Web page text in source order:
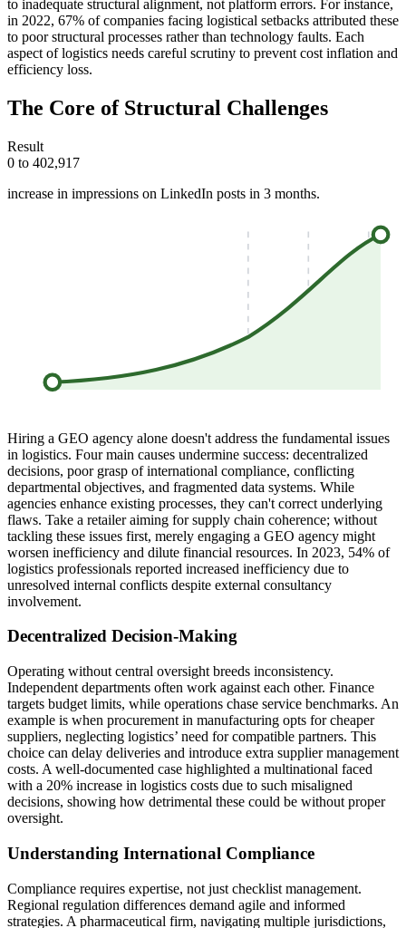
to inadequate structural alignment, not platform errors. For instance,
in 2022, 67% of companies facing logistical setbacks attributed these
to poor structural processes rather than technology faults. Each
aspect of logistics needs careful scrutiny to prevent cost inflation and
efficiency loss.
The Core of Structural Challenges
Result
0 to 402,917
increase in impressions on LinkedIn posts in 3 months.
Hiring a GEO agency alone doesn't address the fundamental issues
in logistics. Four main causes undermine success: decentralized
decisions, poor grasp of international compliance, conflicting
departmental objectives, and fragmented data systems. While
agencies enhance existing processes, they can't correct underlying
flaws. Take a retailer aiming for supply chain coherence; without
tackling these issues first, merely engaging a GEO agency might
worsen inefficiency and dilute financial resources. In 2023, 54% of
logistics professionals reported increased inefficiency due to
unresolved internal conflicts despite external consultancy
involvement.
Decentralized Decision-Making
Operating without central oversight breeds inconsistency.
Independent departments often work against each other. Finance
targets budget limits, while operations chase service benchmarks. An
example is when procurement in manufacturing opts for cheaper
suppliers, neglecting logistics’ need for compatible partners. This
choice can delay deliveries and introduce extra supplier management
costs. A well-documented case highlighted a multinational faced
with a 20% increase in logistics costs due to such misaligned
decisions, showing how detrimental these could be without proper
oversight.
Understanding International Compliance
Compliance requires expertise, not just checklist management.
Regional regulation differences demand agile and informed
strategies. A pharmaceutical firm, navigating multiple jurisdictions,